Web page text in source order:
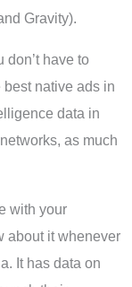
Gravity).
don’t have to
native ads in
data in
as much
with your
about it whenever
It has data on